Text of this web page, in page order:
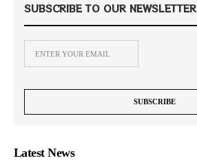
SUBSCRIBE TO OUR NEWSLETTER
Latest News